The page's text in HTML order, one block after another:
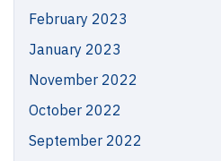
February 2023
January 2023
November 2022
October 2022
September 2022